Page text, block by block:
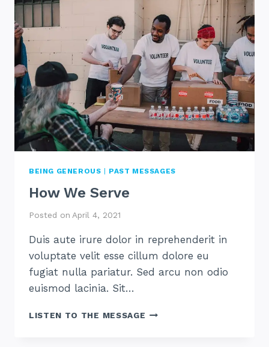
BEING GENEROUS | PAST MESSAGES
How We Serve
Posted on April 4, 2021
Duis aute irure dolor in reprehenderit in
voluptate velit esse cillum dolore eu
fugiat nulla pariatur. Sed arcu non odio
euismod lacinia. Sit…
LISTEN TO THE MESSAGE HOW